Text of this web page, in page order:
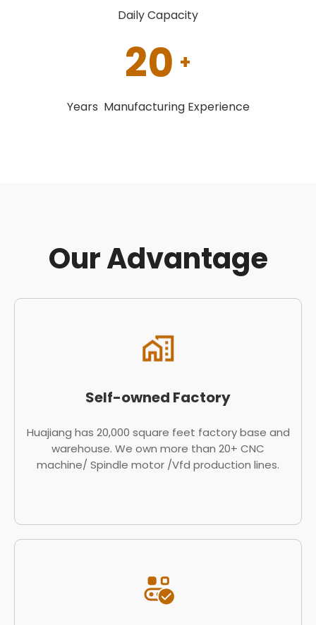
Daily Capacity
20 +
Years Manufacturing Experience
Our Advantage
Self-owned Factory
Huajiang has 20,000 square feet factory base and
warehouse. We own more than 20+ CNC
machine/ Spindle motor /Vfd production lines.